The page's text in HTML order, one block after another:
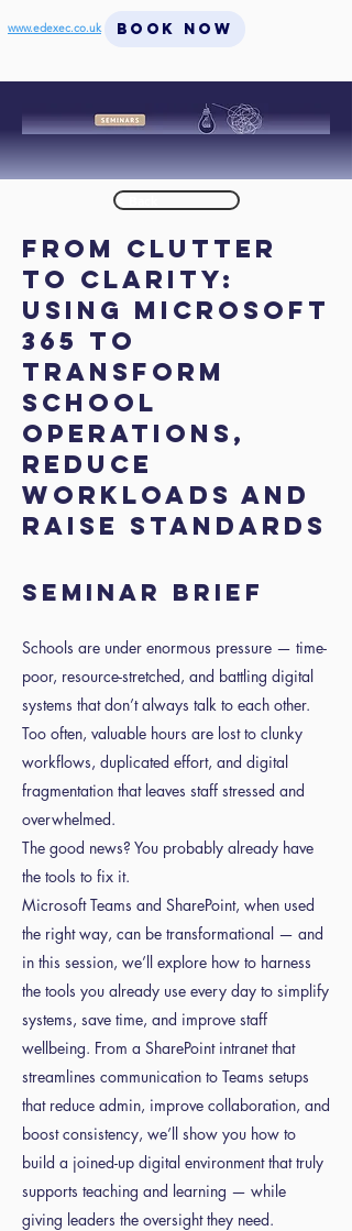
www.edexec.co.uk BOOK NOW
< Back
From Clutter
to Clarity:
Using Microsoft
365 to
Transform
School
Operations,
Reduce
Workloads and
Raise Standards
Seminar Brief
Schools are under enormous pressure — time-
poor, resource-stretched, and battling digital
systems that don’t always talk to each other.
Too often, valuable hours are lost to clunky
workflows, duplicated effort, and digital
fragmentation that leaves staff stressed and
overwhelmed.
The good news? You probably already have
the tools to fix it.
Microsoft Teams and SharePoint, when used
the right way, can be transformational — and
in this session, we’ll explore how to harness
the tools you already use every day to simplify
systems, save time, and improve staff
wellbeing. From a SharePoint intranet that
streamlines communication to Teams setups
that reduce admin, improve collaboration, and
boost consistency, we’ll show you how to
build a joined-up digital environment that truly
supports teaching and learning — while
giving leaders the oversight they need.